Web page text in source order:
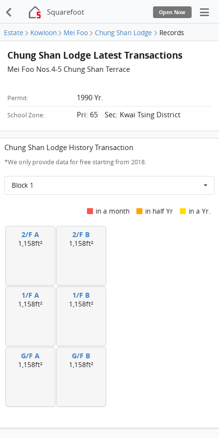
Squarefoot Open Now
Estate Kowloon Mei Foo Chung Shan Lodge Records
Chung Shan Lodge Latest Transactions
Mei Foo Nos.4-5 Chung Shan Terrace
Permit: 1990 Yr.
School Zone: Pri: 65 Sec: Kwai Tsing District
Chung Shan Lodge History Transaction
*We only provide data for free starting from 2018.
Block 1
in a month in half Yr in a Yr.
2/F A
1,158ft²
2/F B
1,158ft²
1/F A
1,158ft²
1/F B
1,158ft²
G/F A
1,158ft²
G/F B
1,158ft²